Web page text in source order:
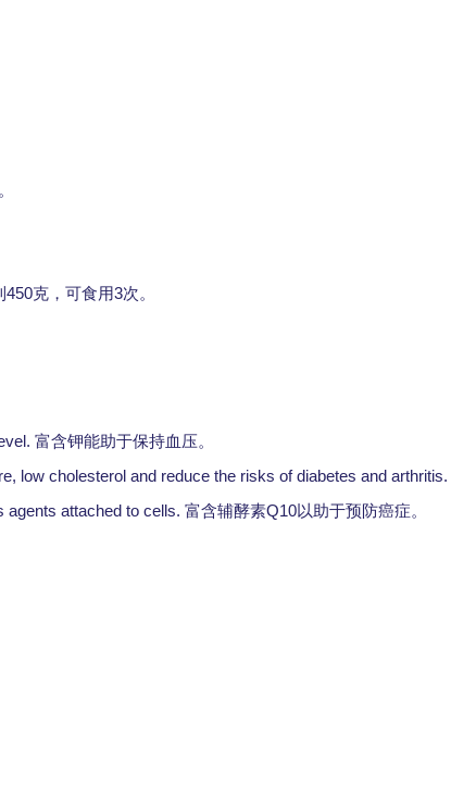
450克，可食用3次。
富含钾能助于保持血压。
low cholesterol and reduce the risks of diabetes and arthritis.
agents attached to cells. 富含辅酵素Q10以助于预防癌症。